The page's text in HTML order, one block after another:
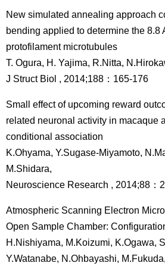
New simulated annealing approach
bending applied to determine the 8.8
protofilament microtubules
T. Ogura, H. Yajima, R.Nitta,
J Struct Biol , 2014;188：165-176
Small effect of upcoming reward
related neuronal activity in macaque
conditional association
K.Ohyama, Y.Sugase-Miyamoto,
M.Shidara,
Neuroscience Research , 2014;88：
Atmospheric Scanning Electron
Open Sample Chamber:
H.Nishiyama, M.Koizumi, K.Ogawa,
Y.Watanabe, N.Ohbayashi,